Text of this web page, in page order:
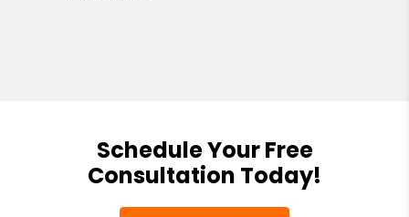
Schedule Your Free
Consultation Today!